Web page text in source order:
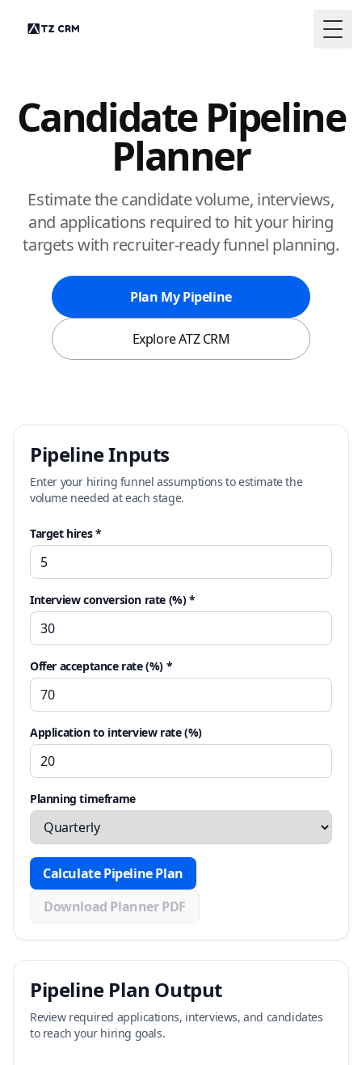
Candidate Pipeline
Planner
Estimate the candidate volume, interviews,
and applications required to hit your hiring
targets with recruiter-ready funnel planning.
Plan My Pipeline
Explore ATZ CRM
Pipeline Inputs
Enter your hiring funnel assumptions to estimate the
volume needed at each stage.
Target hires *
Interview conversion rate (%) *
Offer acceptance rate (%) *
Application to interview rate (%)
Planning timeframe
Calculate Pipeline Plan
Download Planner PDF
Pipeline Plan Output
Review required applications, interviews, and candidates
to reach your hiring goals.